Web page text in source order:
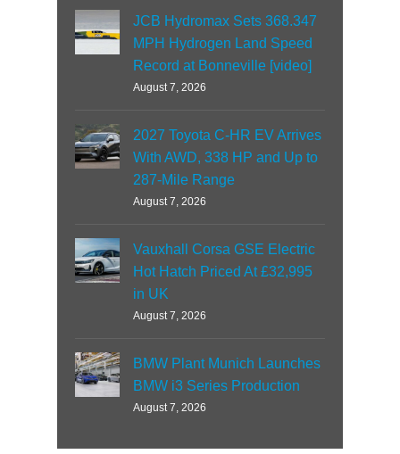
JCB Hydromax Sets 368.347
MPH Hydrogen Land Speed
Record at Bonneville [video]
August 7, 2026
2027 Toyota C-HR EV Arrives
With AWD, 338 HP and Up to
287-Mile Range
August 7, 2026
Vauxhall Corsa GSE Electric
Hot Hatch Priced At £32,995
in UK
August 7, 2026
BMW Plant Munich Launches
BMW i3 Series Production
August 7, 2026